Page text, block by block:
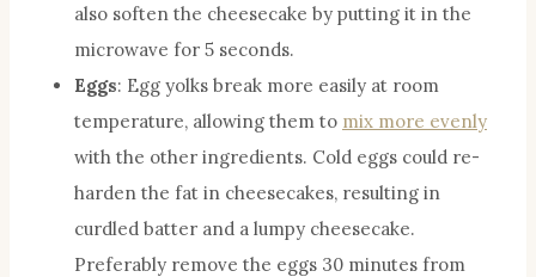
also soften the cheesecake by putting it in the
microwave for 5 seconds.
Eggs: Egg yolks break more easily at room
temperature, allowing them to mix more evenly
with the other ingredients. Cold eggs could re-
harden the fat in cheesecakes, resulting in
curdled batter and a lumpy cheesecake.
Preferably remove the eggs 30 minutes from